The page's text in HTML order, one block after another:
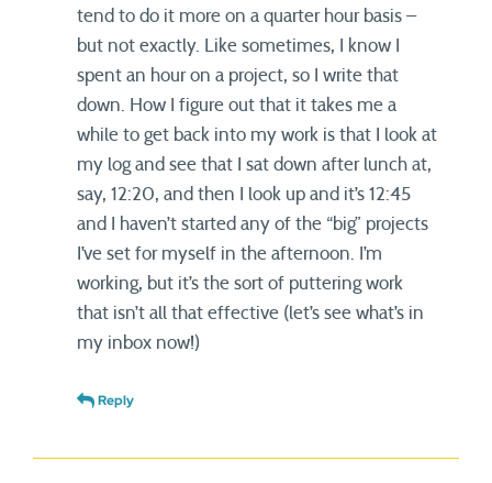
tend to do it more on a quarter hour basis –
but not exactly. Like sometimes, I know I
spent an hour on a project, so I write that
down. How I figure out that it takes me a
while to get back into my work is that I look at
my log and see that I sat down after lunch at,
say, 12:20, and then I look up and it’s 12:45
and I haven’t started any of the “big” projects
I’ve set for myself in the afternoon. I’m
working, but it’s the sort of puttering work
that isn’t all that effective (let’s see what’s in
my inbox now!)
Reply